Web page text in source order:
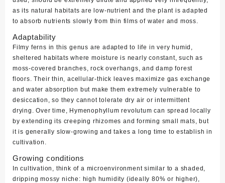
as its natural habitats are low‑nutrient and the plant is adapted
to absorb nutrients slowly from thin films of water and moss.
Adaptability
Filmy ferns in this genus are adapted to life in very humid,
sheltered habitats where moisture is nearly constant, such as
moss‑covered branches, rock overhangs, and damp forest
floors. Their thin, acellular‑thick leaves maximize gas exchange
and water absorption but make them extremely vulnerable to
desiccation, so they cannot tolerate dry air or intermittent
drying. Over time, Hymenophyllum revolutum can spread locally
by extending its creeping rhizomes and forming small mats, but
it is generally slow‑growing and takes a long time to establish in
cultivation.
Growing conditions
In cultivation, think of a microenvironment similar to a shaded,
dripping mossy niche: high humidity (ideally 80% or higher),